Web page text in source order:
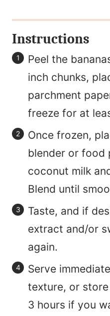
Instructions
Peel the
inch chunks,
parchment
freeze for at
Once frozen,
blender or food
coconut milk
Blend until
Taste, and if
extract and/or
again.
Serve
texture, or
3 hours if you